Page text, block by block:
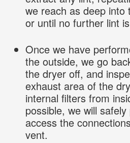
we reach as deep into
or until no further lint
Once we have
the outside, we go
the dryer off, and
exhaust area of the
internal filters from
possible, we will
access the
vent.